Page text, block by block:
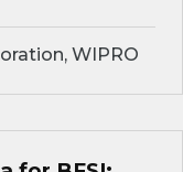
WIPRO